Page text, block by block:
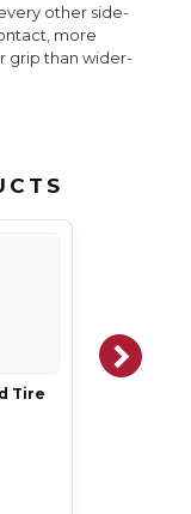
other side-
more
grip than wider-
Tire